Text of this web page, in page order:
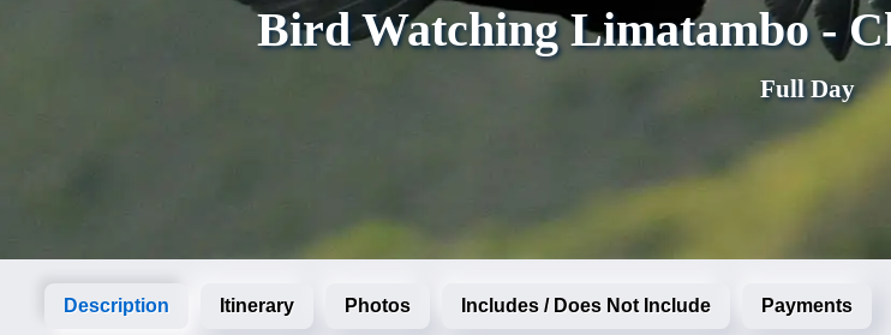
Bird Watching Limatambo -
Full Day
Description Itinerary Photos Includes / Does Not Include Payments